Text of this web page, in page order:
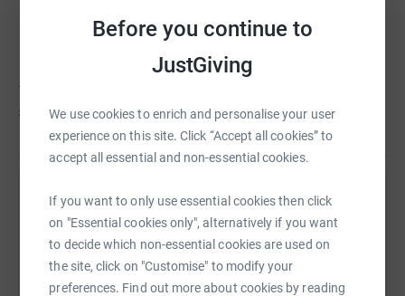
Before you continue to
JustGiving
We use cookies to enrich and personalise your user
experience on this site. Click “Accept all cookies” to
accept all essential and non-essential cookies.
If you want to only use essential cookies then click
on "Essential cookies only", alternatively if you want
to decide which non-essential cookies are used on
the site, click on "Customise" to modify your
preferences. Find out more about cookies by reading
Tom Harris
Fundraising for Marie Curie
Tom hasn't set a target
£63
Help Tom Harris's team
Sharing this cause with your network could help
raise up to 5x more in donations. Select a
platform to make it happen: